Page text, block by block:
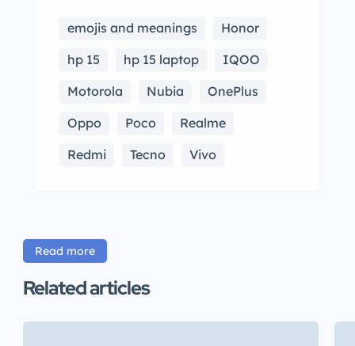
emojis and meanings
Honor
hp 15
hp 15 laptop
IQOO
Motorola
Nubia
OnePlus
Oppo
Poco
Realme
Redmi
Tecno Vivo
Read more
Related articles